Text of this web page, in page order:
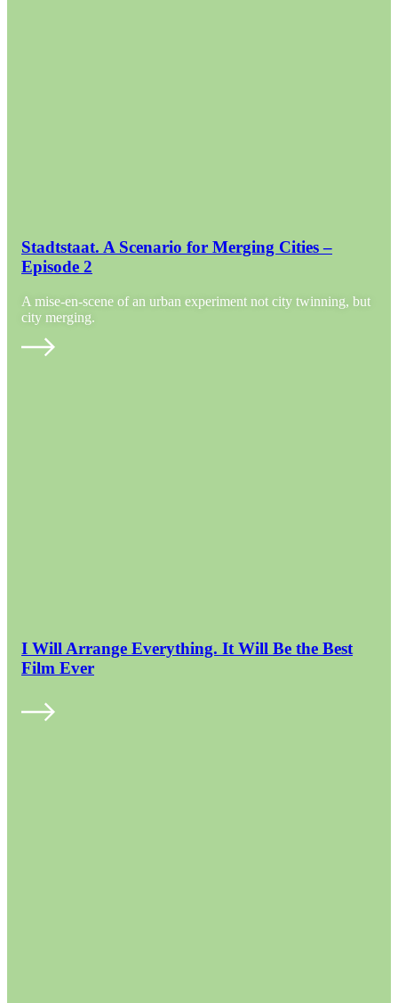
Stadtstaat. A Scenario for Merging Cities –
Episode 2
A mise-en-scene of an urban experiment not city twinning, but
city merging.
I Will Arrange Everything. It Will Be the Best
Film Ever